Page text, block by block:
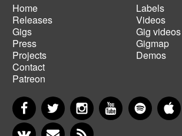
Main
navigation
Home
Releases
Gigs
Press
Projects
Contact
Patreon
Footer
menu
Labels
Videos
Gig videos
Gigmap
Demos
FacebookTwitter InstagramYouTubeSpotify
VKontakteNewsletter